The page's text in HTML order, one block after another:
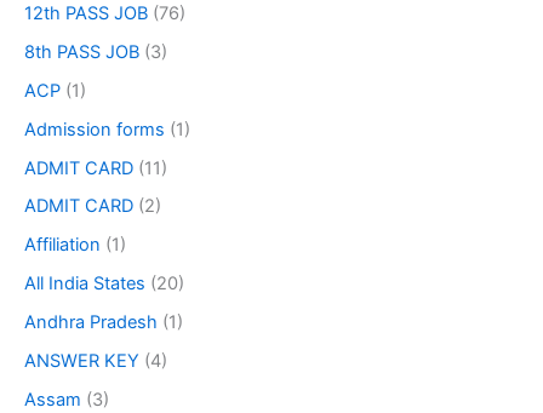
12th PASS JOB (76)
8th PASS JOB (3)
ACP (1)
Admission forms (1)
ADMIT CARD (11)
ADMIT CARD (2)
Affiliation (1)
All India States (20)
Andhra Pradesh (1)
ANSWER KEY (4)
Assam (3)